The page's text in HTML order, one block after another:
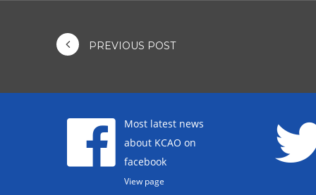
PREVIOUS POST
Most latest news
about KCAO on
facebook
View page